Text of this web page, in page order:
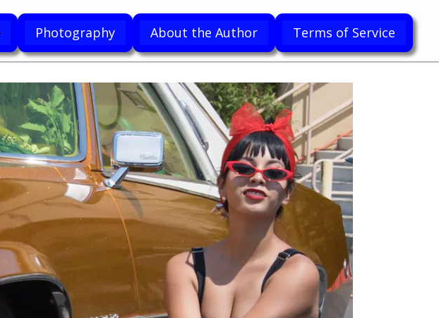
Photography About the Author Terms of Service